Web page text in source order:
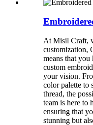
At Misil Craft,
customization,
means that you
custom
your vision.
color palette to
thread, the
team is here to
ensuring that
stunning but